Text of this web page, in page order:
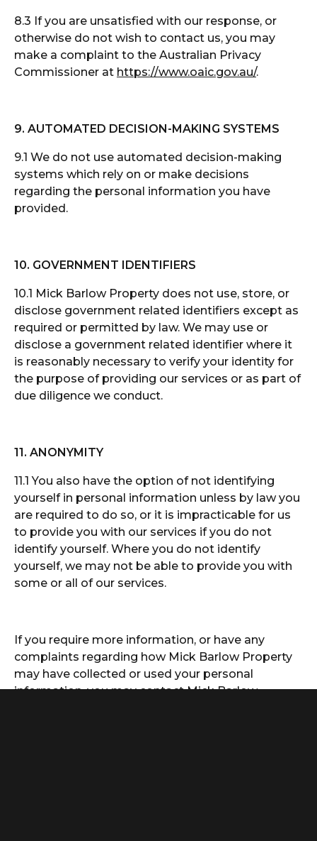
8.3 If you are unsatisfied with our response, or
otherwise do not wish to contact us, you may
make a complaint to the Australian Privacy
Commissioner at https://www.oaic.gov.au/.
9. AUTOMATED DECISION-MAKING SYSTEMS
9.1 We do not use automated decision-making
systems which rely on or make decisions
regarding the personal information you have
provided.
10. GOVERNMENT IDENTIFIERS
10.1 Mick Barlow Property does not use, store, or
disclose government related identifiers except as
required or permitted by law. We may use or
disclose a government related identifier where it
is reasonably necessary to verify your identity for
the purpose of providing our services or as part of
due diligence we conduct.
11. ANONYMITY
11.1 You also have the option of not identifying
yourself in personal information unless by law you
are required to do so, or it is impracticable for us
to provide you with our services if you do not
identify yourself. Where you do not identify
yourself, we may not be able to provide you with
some or all of our services.
If you require more information, or have any
complaints regarding how Mick Barlow Property
may have collected or used your personal
information, you may contact Mick Barlow